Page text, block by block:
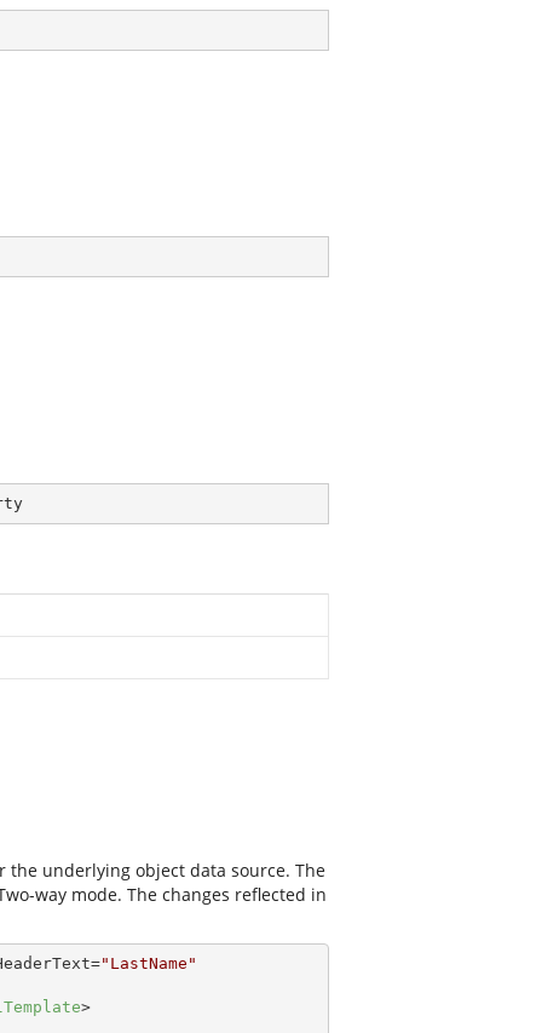
the underlying object data source. The
way mode. The changes reflected in
="LastName"
>